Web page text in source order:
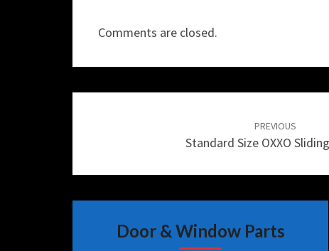
Comments are closed.
PREVIOUS
Standard Size OXXO
Door & Window Parts